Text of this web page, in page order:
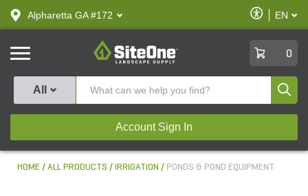
text.skipToContent
text.skipToNavigation
Alpharetta GA #172
Enable
Accessibility
EN
SiteOne
0
All
Account Sign In
HOME ALL PRODUCTS IRRIGATION PONDS & POND EQUIPMENT